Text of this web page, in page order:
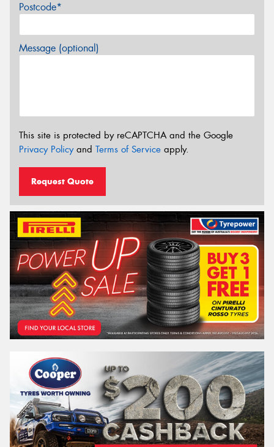
Postcode*
Message (optional)
This site is protected by reCAPTCHA and the Google
Privacy Policyand Terms of Service apply.
Request Quote